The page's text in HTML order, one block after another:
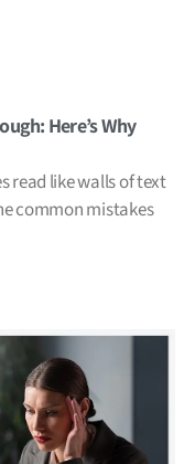
Here’s Why
read like walls of text
common mistakes